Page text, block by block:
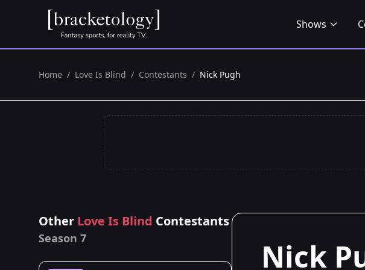
Shows
Home / Love Is Blind / Contestants / Nick Pugh
Other Love Is Blind Contestants
Season 7 Nick